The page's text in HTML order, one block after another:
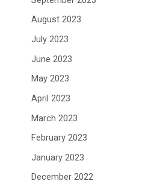
August 2023
July 2023
June 2023
May 2023
April 2023
March 2023
February 2023
January 2023
December 2022